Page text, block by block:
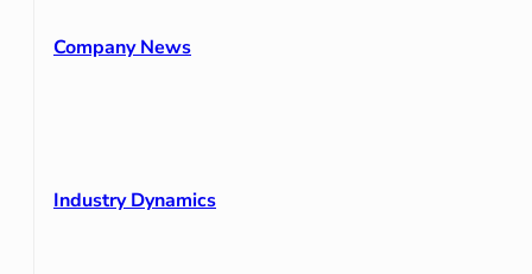
Company News
Industry Dynamics